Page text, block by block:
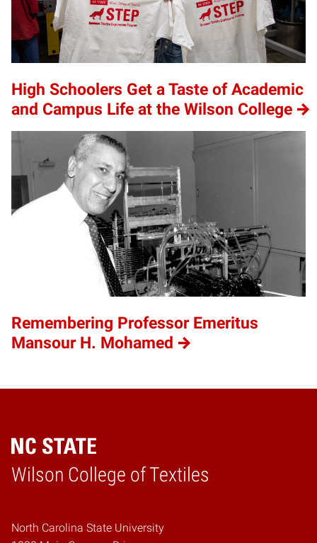
High Schoolers Get a Taste of Academic
and Campus Life at the Wilson College
Remembering Professor Emeritus
Mansour H. Mohamed
Wilson College of Textiles
Home
North Carolina State University